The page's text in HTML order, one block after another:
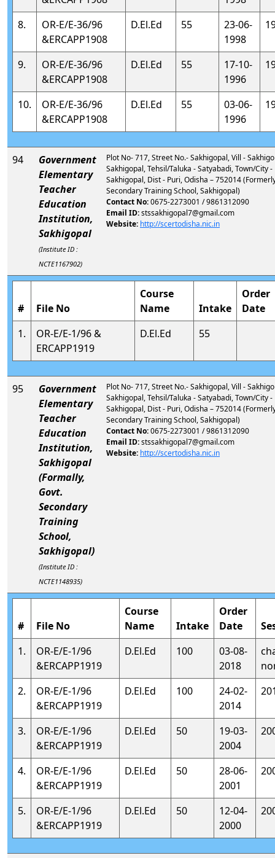
8.
OR-E/E-36/96
&ERCAPP1908
D.El.Ed 55
23-06-
1998
9.
OR-E/E-36/96
&ERCAPP1908
D.El.Ed 55
17-10-
1996
10.
OR-E/E-36/96
&ERCAPP1908
D.El.Ed 55
03-06-
1996
94
Government
Elementary
Teacher
Education
Institution,
Sakhigopal
(Institute ID :
NCTE1167902)
Plot No- 717, Street No.- Sakhigopal, Vill -
Sakhigopal, Tehsil/Taluka - Satyabadi, Town/City -
Sakhigopal, Dist - Puri, Odisha – 752014
Secondary Training School, Sakhigopal)
Contact No:0675-2273001 / 9861312090
Email ID:stssakhigopal7@gmail.com
Website: http://scertodisha.nic.in
# File No
Course
Name
Intake
Order
Date
1.
OR-E/E-1/96 &
ERCAPP1919
D.El.Ed 55
95
Government
Elementary
Teacher
Education
Institution,
Sakhigopal
(Formally,
Govt.
Secondary
Training
School,
Sakhigopal)
(Institute ID :
NCTE1148935)
Plot No- 717, Street No.- Sakhigopal, Vill -
Sakhigopal, Tehsil/Taluka - Satyabadi, Town/City -
Sakhigopal, Dist - Puri, Odisha – 752014
Secondary Training School, Sakhigopal)
Contact No:0675-2273001 / 9861312090
Email ID:stssakhigopal7@gmail.com
Website: http://scertodisha.nic.in
# File No
Course
Name
Intake
Order
Date
1.
OR-E/E-1/96
&ERCAPP1919
D.El.Ed 100
03-08-
2018
2.
OR-E/E-1/96
&ERCAPP1919
D.El.Ed 100
24-02-
2014
3.
OR-E/E-1/96
&ERCAPP1919
D.El.Ed 50
19-03-
2004
4.
OR-E/E-1/96
&ERCAPP1919
D.El.Ed 50
28-06-
2001
5.
OR-E/E-1/96
&ERCAPP1919
D.El.Ed 50
12-04-
2000